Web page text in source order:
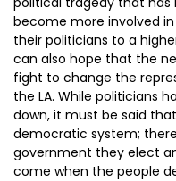
become more involved
their politicians to a
can also hope that the
fight to change the
the LA. While politicians
down, it must be said
democratic system;
government they elect
come when the people